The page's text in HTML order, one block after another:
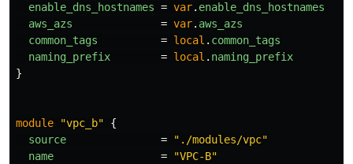
enable_dns_hostnames = var. enable_dns_hostnames
aws_azs
= var. aws_azs
common_tags
= local . common_tags
naming_prefix
= local . naming_prefix
}
module "vpc_b"
{
source
=
"./modules/vpc"
name
=
"VPC-B"